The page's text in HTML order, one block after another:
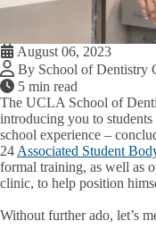
August 06, 2023
By School of Dentistry
5 min read
The UCLA School of
introducing you to
school experience –
24 Associated Student
formal training, as well as
clinic, to help position
Without further ado, let’s